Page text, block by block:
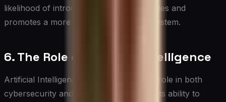
likelihood of introducing new vulnerabilities and
promotes a more secure software ecosystem.
6. The Role of Artificial Intelligence
Artificial Intelligence (AI) plays a pivotal role in both
cybersecurity and sustainability efforts. Its ability to